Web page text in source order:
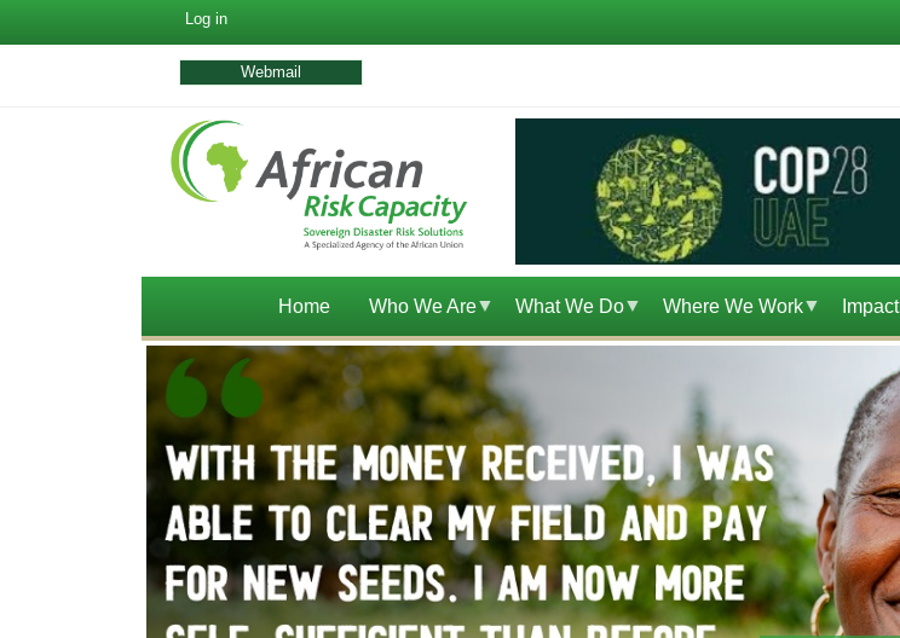
User
account
menu
Log in
Webmail
Home Who We Are What We Do Where We Work Impact